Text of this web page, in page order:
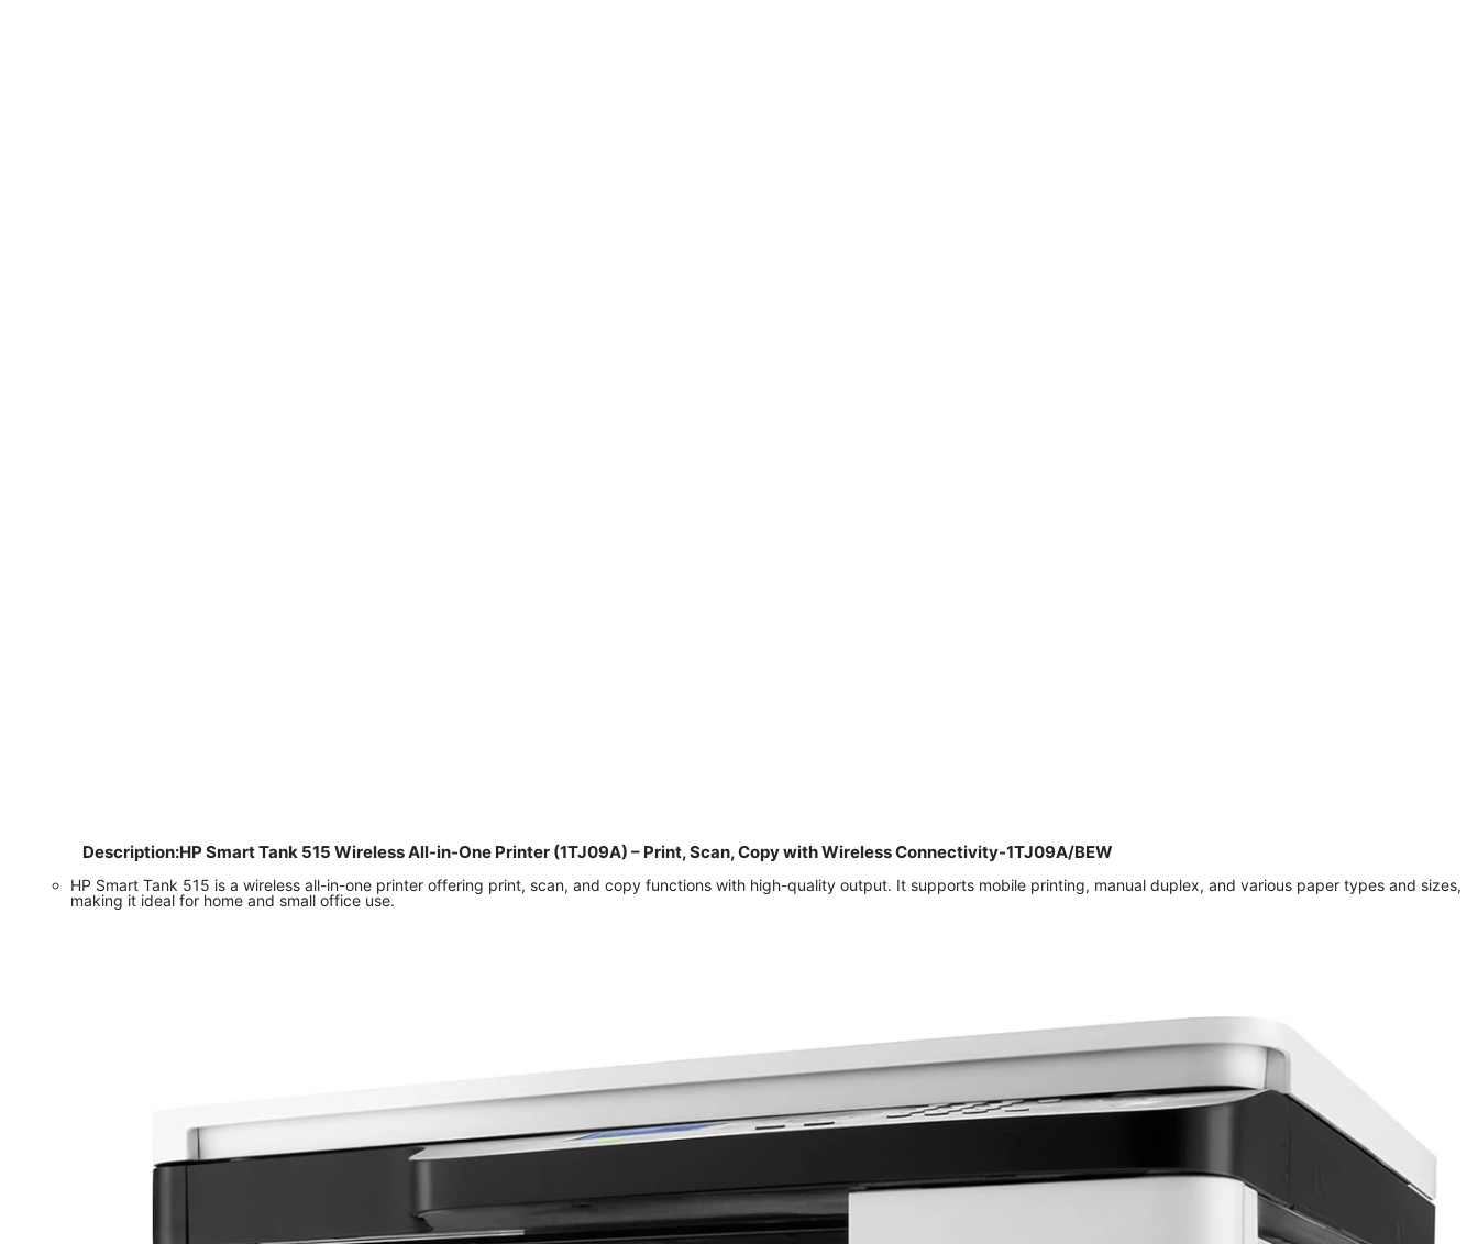
Description:HP Smart Tank 515 Wireless All-in-One Printer (1TJ09A) – Print, Scan, Copy with Wireless Connectivity-1TJ09A/BEW
HP Smart Tank 515 is a wireless all-in-one printer offering print, scan, and copy functions with high-quality output. It supports mobile printing, manual duplex, and various paper types and sizes,
making it ideal for home and small office use.